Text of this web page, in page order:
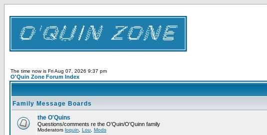
The time now is Fri Aug 07, 2026 9:37 pm
O'Quin Zone Forum Index
Family Message Boards
the O'Quins
Questions/comments re the O'Quin/O'Quinn family
Moderators loquin Lou Mods